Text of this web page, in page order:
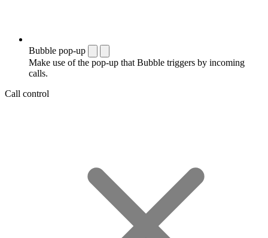
Bubble pop-up
Make use of the pop-up that Bubble triggers by incoming
calls.
Call control